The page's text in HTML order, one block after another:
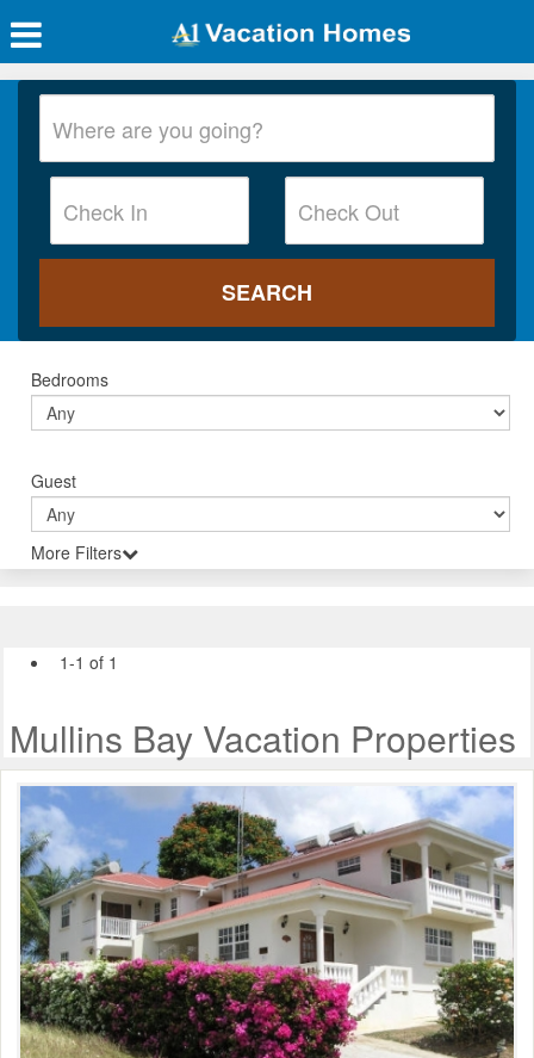
Bedrooms
Guest
More Filters
1-1 of 1
Mullins Bay Vacation Properties